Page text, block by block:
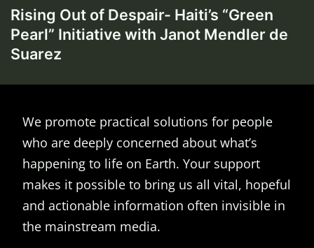
Rising Out of Despair- Haiti’s “Green
Pearl” Initiative with Janot Mendler de
Suarez
We promote practical solutions for people
who are deeply concerned about what’s
happening to life on Earth. Your support
makes it possible to bring us all vital, hopeful
and actionable information often invisible in
the mainstream media.